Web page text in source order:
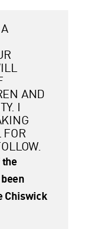
AND
I
FOR
the
Chiswick